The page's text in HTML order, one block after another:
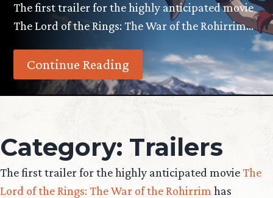
The first trailer for the highly anticipated movie
The Lord of the Rings: The War of the Rohirrim…
Continue Reading
Category: Trailers
The first trailer for the highly anticipated movieThe
Lord of the Rings: The War of the Rohirrim has